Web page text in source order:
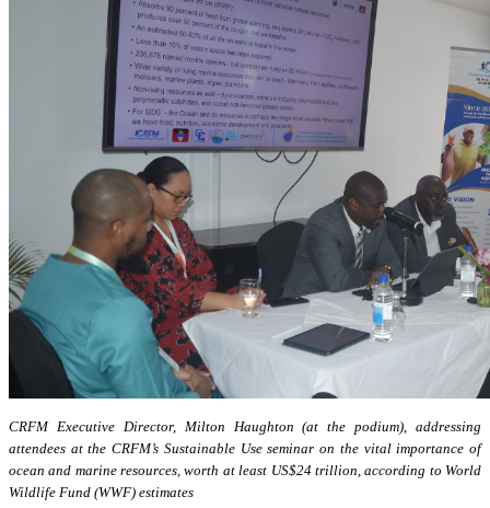
CRFM Executive Director, Milton Haughton (at the podium), addressing
attendees at the CRFM’s Sustainable Use seminar on the vital importance of
ocean and marine resources, worth at least US$24 trillion, according to World
Wildlife Fund (WWF) estimates